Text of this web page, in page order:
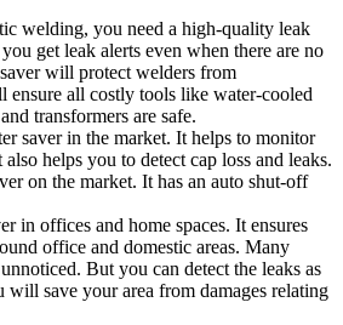
welding, you need a high-quality leak
get leak alerts even when there are no
will protect welders from
ensure all costly tools like water-cooled
transformers are safe.
saver in the market. It helps to monitor
helps you to detect cap loss and leaks.
on the market. It has an auto shut-off
in offices and home spaces. It ensures
office and domestic areas. Many
But you can detect the leaks as
will save your area from damages relating